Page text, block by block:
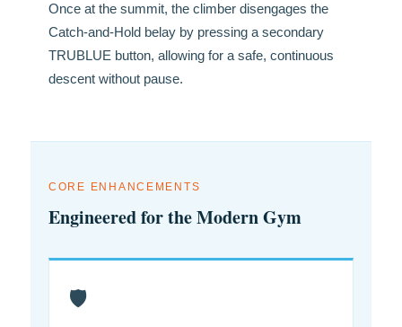
Once at the summit, the climber disengages the
Catch-and-Hold belay by pressing a secondary
TRUBLUE button, allowing for a safe, continuous
descent without pause.
CORE ENHANCEMENTS
Engineered for the Modern Gym
🛡️